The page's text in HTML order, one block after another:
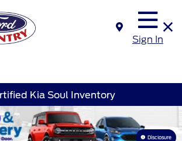
Sign In
Kia Soul Inventory
Disclosure